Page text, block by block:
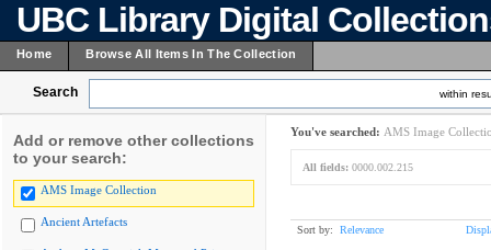
UBC Library Digital
Home Browse All Items In The Collection
Search within
Add or remove other collections
to your search:
AMS Image Collection
Ancient Artefacts
You've searched: AMS Image
All fields: 0000.002.215
Sort by: Relevance